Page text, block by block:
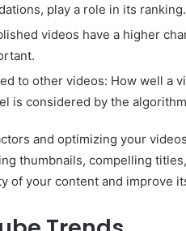
play a role in its ranking.
videos have a higher
to other videos: How well a
is considered by the
and optimizing your
thumbnails, compelling
of your content and improve